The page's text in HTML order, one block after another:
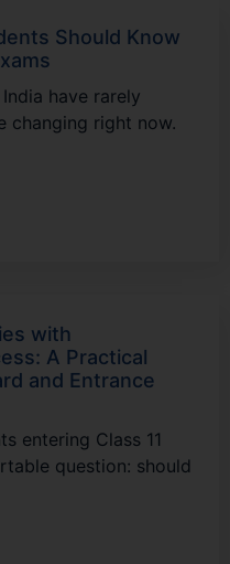
Should Know
have rarely
changing right now.
with
A Practical
and Entrance
entering Class 11
question: should